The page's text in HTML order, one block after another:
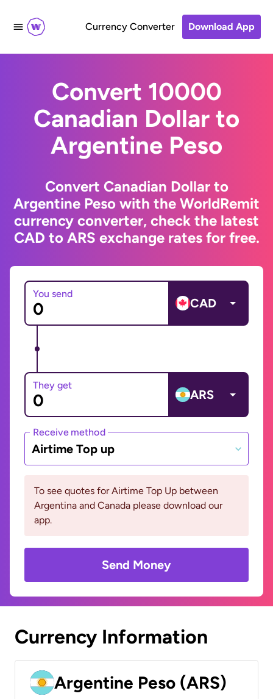
Currency Converter Download App
Convert 10000
Canadian Dollar to
Argentine Peso
Convert Canadian Dollar to
Argentine Peso with the WorldRemit
currency converter, check the latest
CAD to ARS exchange rates for free.
You send
CAD
They get
ARS
Receive method
Airtime Top up
To see quotes for Airtime Top Up between
Argentina and Canada please download our
app.
Send Money
Currency Information
Argentine Peso (ARS)